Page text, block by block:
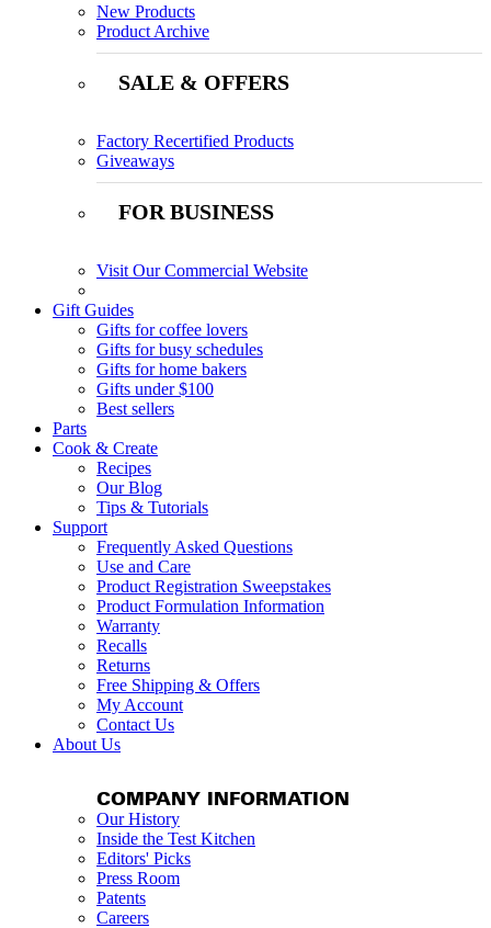
New Products
Product Archive
SALE & OFFERS
Factory Recertified Products
Giveaways
FOR BUSINESS
Visit Our Commercial Website
Gift Guides
Gifts for coffee lovers
Gifts for busy schedules
Gifts for home bakers
Gifts under $100
Best sellers
Parts
Cook & Create
Recipes
Our Blog
Tips & Tutorials
Support
Frequently Asked Questions
Use and Care
Product Registration Sweepstakes
Product Formulation Information
Warranty
Recalls
Returns
Free Shipping & Offers
My Account
Contact Us
About Us
COMPANY INFORMATION
Our History
Inside the Test Kitchen
Editors' Picks
Press Room
Patents
Careers